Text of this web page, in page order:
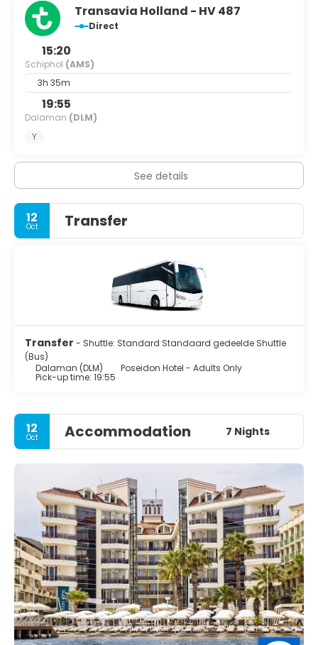
Transavia Holland - HV 487
Direct
15:20
Schiphol (AMS)
3h 35m
19:55
Dalaman (DLM)
Y
See details
12
Oct Transfer
Transfer - Shuttle: Standard Standaard gedeelde Shuttle
(Bus)
Dalaman (DLM)
Poseidon Hotel - Adults Only
Pick-up time: 19:55
12
Oct Accommodation 7 Nights